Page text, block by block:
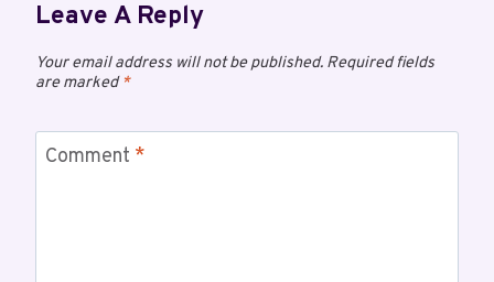
Leave A Reply
Your email address will not be published. Required fields
are marked*
Comment *